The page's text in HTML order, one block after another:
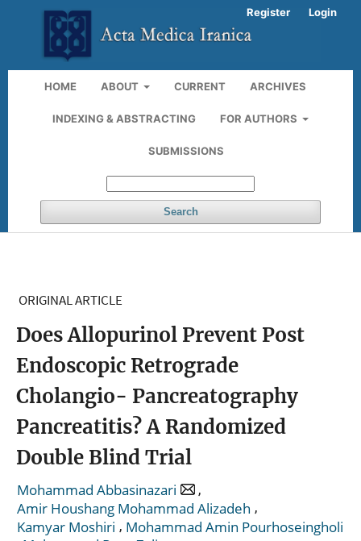
HOME ABOUT CURRENT ARCHIVES
INDEXING & ABSTRACTING FOR AUTHORS
SUBMISSIONS
Search
Register Login
ORIGINAL ARTICLE
Does Allopurinol Prevent Post
Endoscopic Retrograde
Cholangio- Pancreatography
Pancreatitis? A Randomized
Double Blind Trial
Mohammad Abbasinazari
,
Amir Houshang Mohammad Alizadeh ,
Kamyar Moshiri , Mohammad Amin Pourhoseingholi